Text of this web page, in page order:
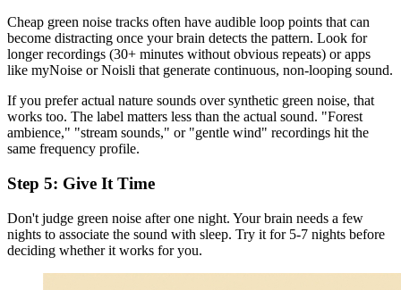
Cheap green noise tracks often have audible loop points that can
become distracting once your brain detects the pattern. Look for
longer recordings (30+ minutes without obvious repeats) or apps
like myNoise or Noisli that generate continuous, non-looping sound.
If you prefer actual nature sounds over synthetic green noise, that
works too. The label matters less than the actual sound. "Forest
ambience," "stream sounds," or "gentle wind" recordings hit the
same frequency profile.
Step 5: Give It Time
Don't judge green noise after one night. Your brain needs a few
nights to associate the sound with sleep. Try it for 5-7 nights before
deciding whether it works for you.